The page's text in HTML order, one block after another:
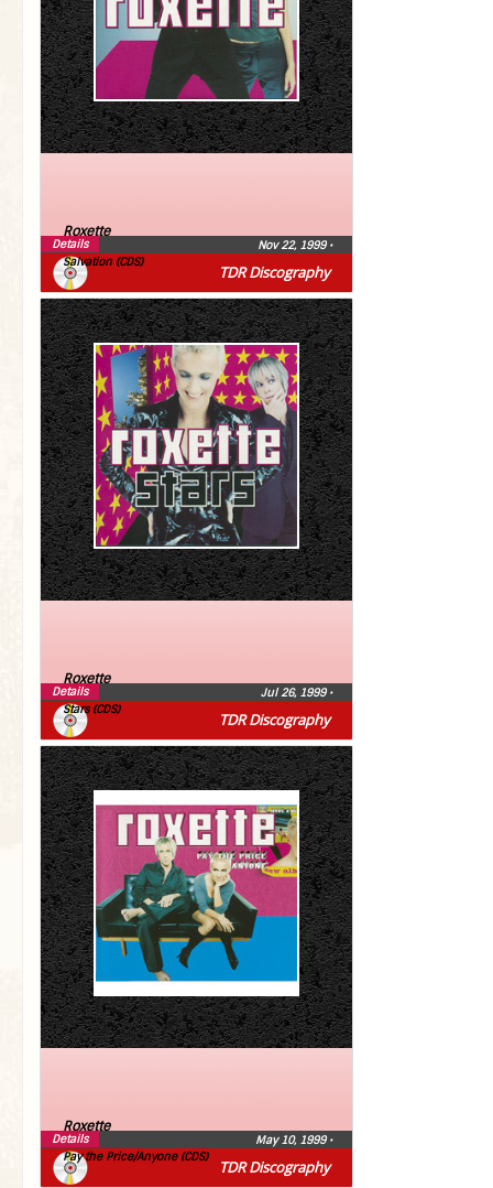
TDR Discography
Roxette
Salvation (CDS)
Nov 22, 1999 •
Details
TDR Discography
Roxette
Stars (CDS)
Jul 26, 1999 •
Details
TDR Discography
Roxette
Pay the Price/Anyone (CDS)
May 10, 1999 •
Details